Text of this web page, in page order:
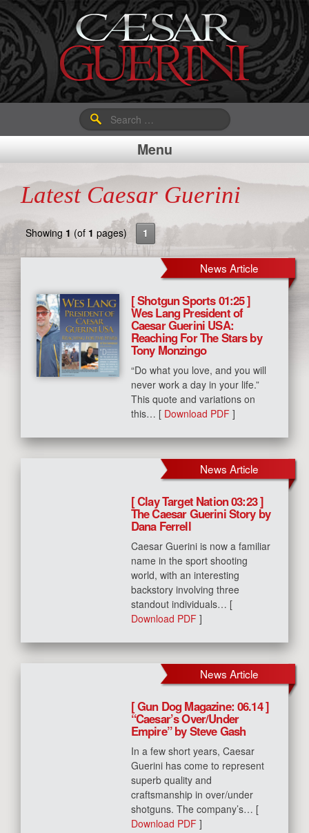
Search
for:
Menu
Latest Caesar Guerini
Showing 1 (of 1 pages) 1
News Article
[ Shotgun Sports 01:25 ]
Wes Lang President of
Caesar Guerini USA:
Reaching For The Stars by
Tony Monzingo
“Do what you love, and you will
never work a day in your life.”
This quote and variations on
this… [ Download PDF ]
News Article
[ Clay Target Nation 03:23 ]
The Caesar Guerini Story by
Dana Ferrell
Caesar Guerini is now a familiar
name in the sport shooting
world, with an interesting
backstory involving three
standout individuals… [
Download PDF ]
News Article
[ Gun Dog Magazine: 06.14 ]
“Caesar’s Over/Under
Empire” by Steve Gash
In a few short years, Caesar
Guerini has come to represent
superb quality and
craftsmanship in over/under
shotguns. The company’s… [
Download PDF ]